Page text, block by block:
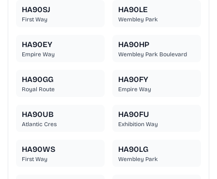
HA90SJ
First Way
HA90LE
Wembley Park
HA90EY
Empire Way
HA90HP
Wembley Park Boulevard
HA90GG
Royal Route
HA90FY
Empire Way
HA90UB
Atlantic Cres
HA90FU
Exhibition Way
HA90WS
First Way
HA90LG
Wembley Park